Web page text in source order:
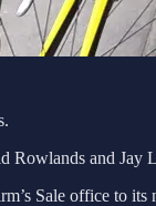
and Jay
Sale office to